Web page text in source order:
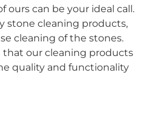
ours can be your ideal call.
stone cleaning products,
cleaning of the stones.
that our cleaning products
quality and functionality